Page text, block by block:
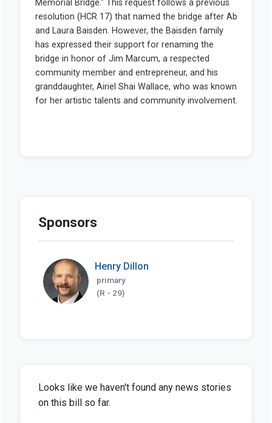
Sponsors
Henry Dillon
primary
(R - 29)
Looks like we haven't found any news stories
on this bill so far.